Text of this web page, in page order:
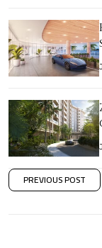
PREVIOUS POST